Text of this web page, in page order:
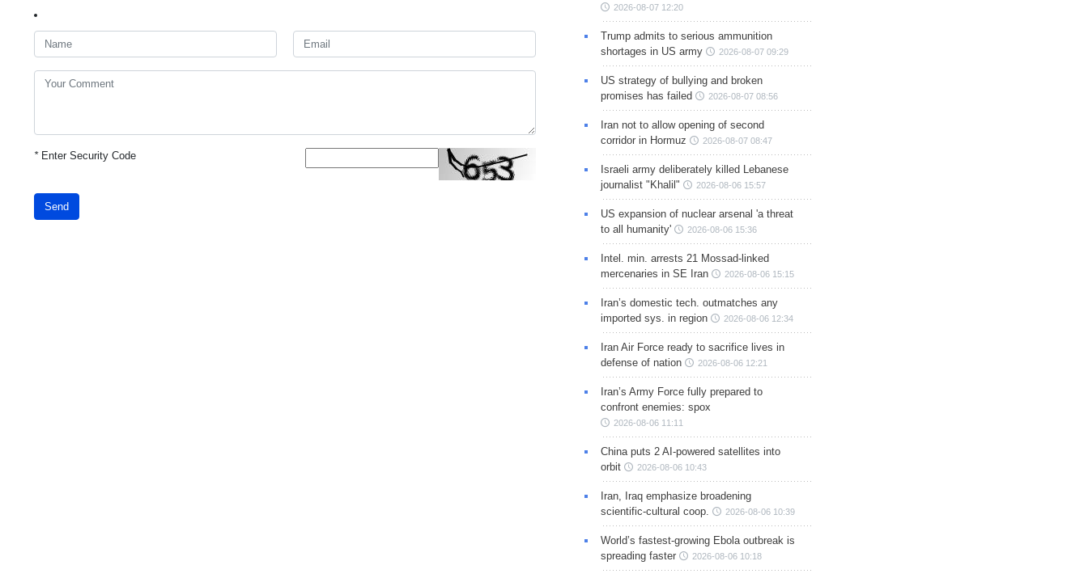
*Enter Security Code
Send
2026-08-07 12:20
Trump admits to serious ammunition
shortages in US army
2026-08-07 09:29
US strategy of bullying and broken
promises has failed
2026-08-07 08:56
Iran not to allow opening of second
corridor in Hormuz
2026-08-07 08:47
Israeli army deliberately killed Lebanese
journalist "Khalil"
2026-08-06 15:57
US expansion of nuclear arsenal 'a threat
to all humanity'
2026-08-06 15:36
Intel. min. arrests 21 Mossad-linked
mercenaries in SE Iran
2026-08-06 15:15
Iran’s domestic tech. outmatches any
imported sys. in region
2026-08-06 12:34
Iran Air Force ready to sacrifice lives in
defense of nation
2026-08-06 12:21
Iran’s Army Force fully prepared to
confront enemies: spox
2026-08-06 11:11
China puts 2 AI-powered satellites into
orbit
2026-08-06 10:43
Iran, Iraq emphasize broadening
scientific-cultural coop.
2026-08-06 10:39
World’s fastest-growing Ebola outbreak is
spreading faster
2026-08-06 10:18